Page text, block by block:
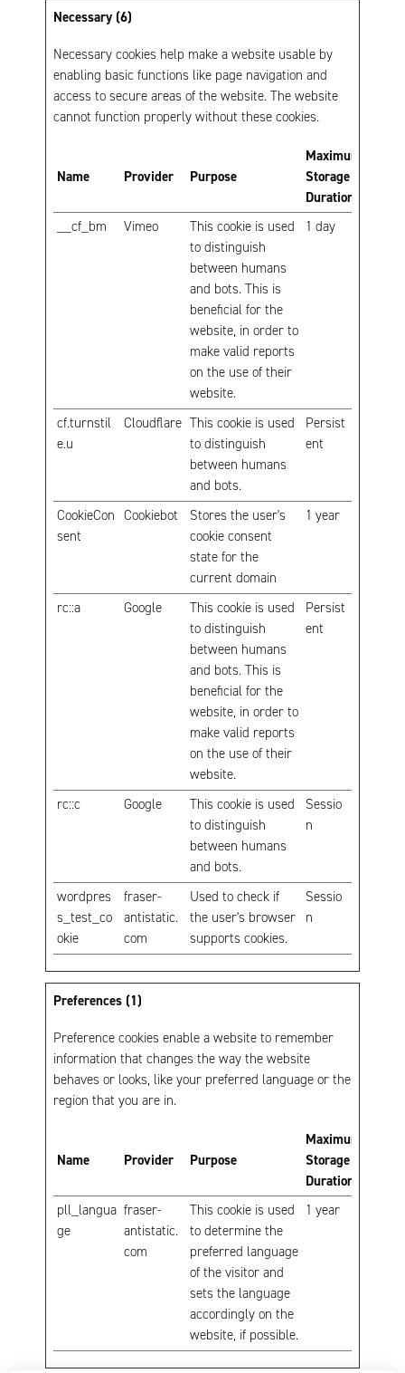
Necessary (6)
Necessary cookies help make a website usable by
enabling basic functions like page navigation and
access to secure areas of the website. The website
cannot function properly without these cookies.
Name Provider Purpose
Maximum
Storage
Duration
__cf_bm
Vimeo
This cookie is used
to distinguish
between humans
and bots. This is
beneficial for the
website, in order to
make valid reports
on the use of their
website.
1 day
cf.turnstil
e.u
Cloudflare This cookie is used
to distinguish
between humans
and bots.
Persist
ent
CookieCon
sent
Cookiebot
Stores the user's
cookie consent
state for the
current domain
1 year
rc::a Google
This cookie is used
to distinguish
between humans
and bots. This is
beneficial for the
website, in order to
make valid reports
on the use of their
website.
Persist
ent
rc::c Google
This cookie is used
to distinguish
between humans
and bots.
Sessio
n
wordpres
s_test_co
okie
fraser-
antistatic.
com
Used to check if
the user's browser
supports cookies.
Sessio
n
Preferences (1)
Preference cookies enable a website to remember
information that changes the way the website
behaves or looks, like your preferred language or the
region that you are in.
Name Provider Purpose
Maximum
Storage
Duration
pll_langua
ge
fraser-
antistatic.
com
This cookie is used
to determine the
preferred language
of the visitor and
sets the language
accordingly on the
website, if possible.
1 year